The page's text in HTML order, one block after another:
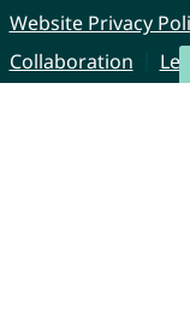
Website Privacy
Collaboration